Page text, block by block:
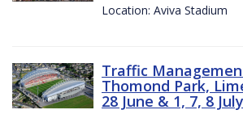
Location: Aviva Stadium
Traffic
Thomond Park,
28 June & 1, 7, 8